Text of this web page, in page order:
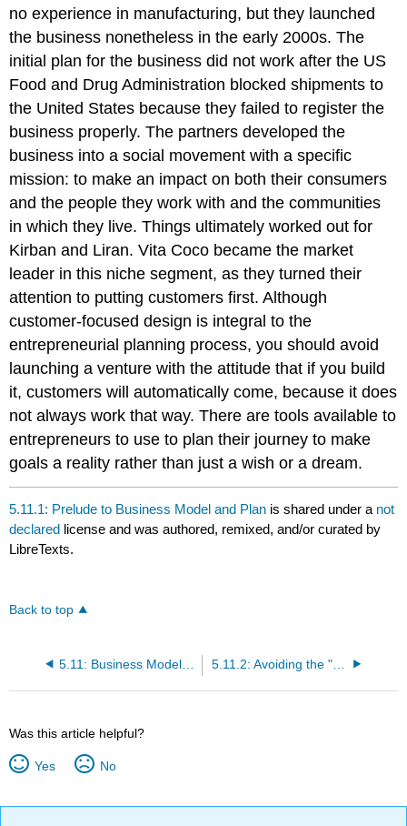
no experience in manufacturing, but they launched
the business nonetheless in the early 2000s. The
initial plan for the business did not work after the US
Food and Drug Administration blocked shipments to
the United States because they failed to register the
business properly. The partners developed the
business into a social movement with a specific
mission: to make an impact on both their consumers
and the people they work with and the communities
in which they live. Things ultimately worked out for
Kirban and Liran. Vita Coco became the market
leader in this niche segment, as they turned their
attention to putting customers first. Although
customer-focused design is integral to the
entrepreneurial planning process, you should avoid
launching a venture with the attitude that if you build
it, customers will automatically come, because it does
not always work that way. There are tools available to
entrepreneurs to use to plan their journey to make
goals a reality rather than just a wish or a dream.
5.11.1: Prelude to Business Model and Plan is shared under a not
declared license and was authored, remixed, and/or curated by
LibreTexts.
Back to top
5.11: Business Model and Plan 5.11.2: Avoiding the "Field of Dreams" Approach
Was this article helpful?
Yes No